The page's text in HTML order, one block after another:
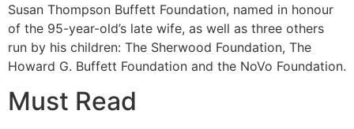
Susan Thompson Buffett Foundation, named in honour
of the 95-year-old’s late wife, as well as three others
run by his children: The Sherwood Foundation, The
Howard G. Buffett Foundation and the NoVo Foundation.
Must Read